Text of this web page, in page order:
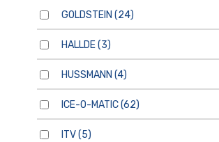
GOLDSTEIN (24)
HALLDE(3)
HUSSMANN (4)
ICE-O-MATIC(62)
ITV(5)